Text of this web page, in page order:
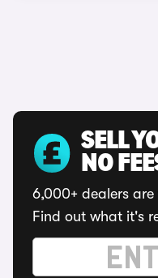
SELL
NO
6,000+ dealers
Find out what it's